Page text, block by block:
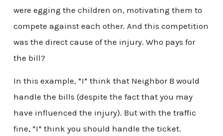
were egging the children on, motivating them to
compete against each other. And this competition
was the direct cause of the injury. Who pays for
the bill?
In this example, *I* think that Neighbor B would
handle the bills (despite the fact that you may
have influenced the injury). But with the traffic
fine, *I* think you should handle the ticket.